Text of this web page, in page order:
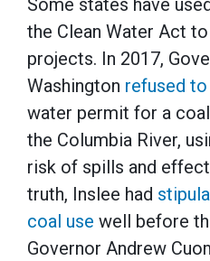
Some states have
the Clean Water Act
projects. In 2017,
Washington refused
water permit for a
the Columbia River,
risk of spills and
truth, Inslee had
coal use well before
Governor Andrew